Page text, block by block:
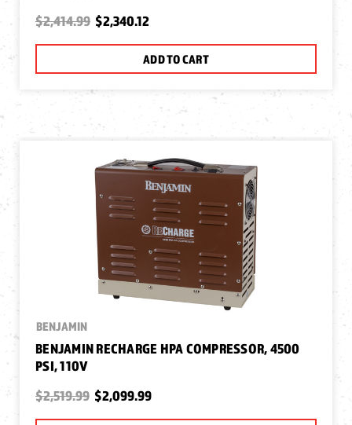
$2,414.99 $2,340.12
ADD TO CART
BENJAMIN
BENJAMIN RECHARGE HPA COMPRESSOR, 4500
PSI, 110V
$2,519.99 $2,099.99